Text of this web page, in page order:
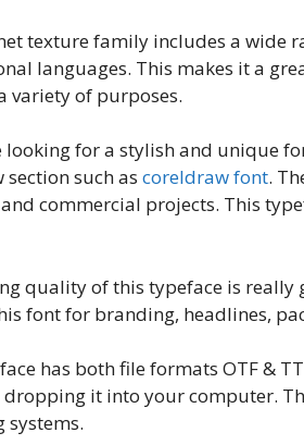
texture family includes a
languages. This makes it a
variety of purposes.
looking for a stylish and unique
section such as coreldraw font.
commercial projects. This
quality of this typeface is really
font for branding, headlines,
has both file formats OTF &
it into your computer.
systems.